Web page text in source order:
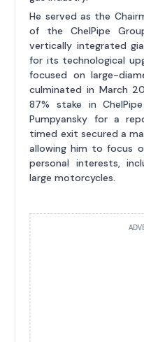
He served as the
of the ChelPipe
vertically integrated
for its technological
focused on large-
culminated in March
87% stake in
Pumpyansky for a
timed exit secured a
allowing him to focus
personal interests,
large motorcycles.